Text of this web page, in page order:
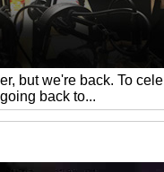
but we're back. To
back to...